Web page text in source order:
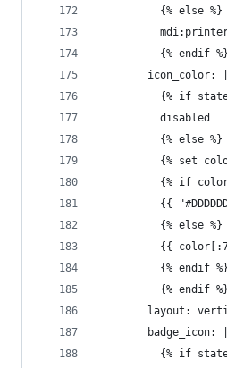
          {% else %}
          {% endif %}
icon_color:
{% if
          disabled
          {% else %}
{% set
{% if
{{
          {% else %}
{{
          {% endif %}
          {% endif %}
layout:
badge_icon:
{% if